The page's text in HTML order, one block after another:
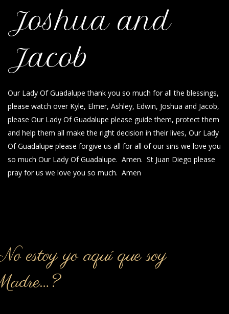
Joshua and
Jacob
Our Lady Of Guadalupe thank you so much for all the blessings,
please watch over Kyle, Elmer, Ashley, Edwin, Joshua and Jacob,
please Our Lady Of Guadalupe please guide them, protect them
and help them all make the right decision in their lives, Our Lady
Of Guadalupe please forgive us all for all of our sins we love you
so much Our Lady Of Guadalupe. Amen. St Juan Diego please
pray for us we love you so much. Amen
estoy yo aquí que soy